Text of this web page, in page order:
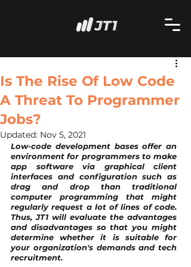
Is The Rise Of Low Code
A Threat To Programmer
Jobs?
Updated: Nov 5, 2021
Low-code development bases offer an
environment for programmers to make
app software via graphical client
interfaces and configuration such as
drag and drop than traditional
computer programming that might
regularly request a lot of lines of code.
Thus, JT1 will evaluate the advantages
and disadvantages so that you might
determine whether it is suitable for
your organization's demands and tech
recruitment.